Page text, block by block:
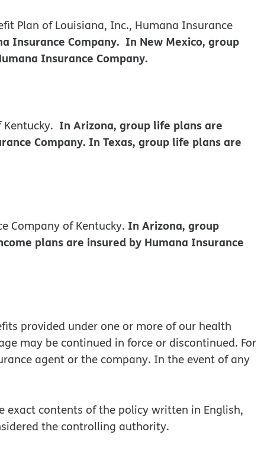
Plan of Louisiana, Inc., Humana Insurance
Insurance Company. In New Mexico, group
Insurance Company.
In Arizona, group life plans are
Company. In Texas, group life plans are
Company of Kentucky. In Arizona, group
plans are insured by Humana Insurance
provided under one or more of our health
may be continued in force or discontinued. For
agent or the company. In the event of any
exact contents of the policy written in English,
the controlling authority.